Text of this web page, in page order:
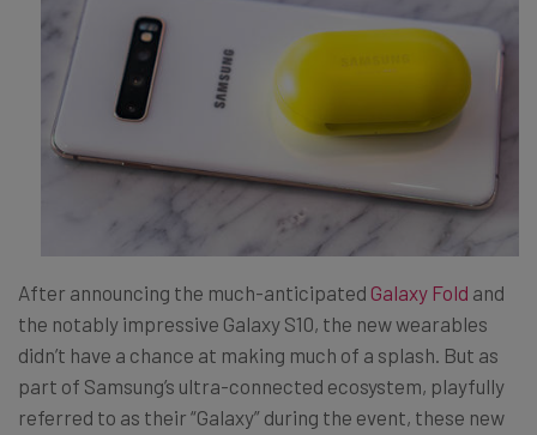
After announcing the much-anticipated Galaxy Fold and
the notably impressive Galaxy S10, the new wearables
didn’t have a chance at making much of a splash. But as
part of Samsung’s ultra-connected ecosystem, playfully
referred to as their “Galaxy” during the event, these new